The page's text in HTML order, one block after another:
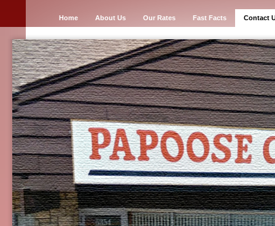
Home About Us Our Rates Fast Facts Contact